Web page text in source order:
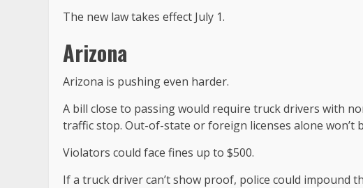
The new law takes effect July 1.
Arizona
Arizona is pushing even harder.
A bill close to passing would require truck drivers with
traffic stop. Out-of-state or foreign licenses alone won’t
Violators could face fines up to $500.
If a truck driver can’t show proof, police could impound